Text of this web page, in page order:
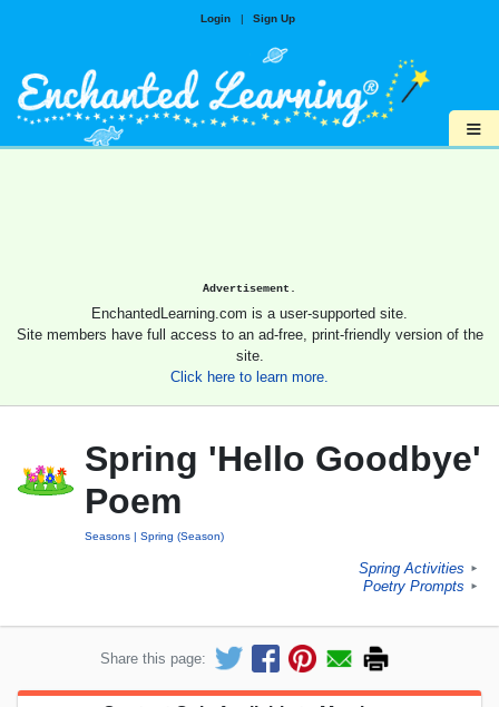
Login | Sign Up
≡
Advertisement.
EnchantedLearning.com is a user-supported site.
Site members have full access to an ad-free, print-friendly version of the
site.
Click here to learn more.
Spring 'Hello Goodbye'
Poem
Seasons Spring (Season)
Spring Activities ►
Poetry Prompts ►
Share this page: